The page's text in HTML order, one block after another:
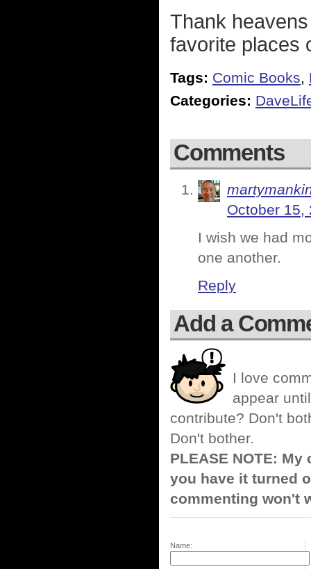
Thank
favorite places
Tags: Comic Books,
Categories:
Comments
October 15,
I wish we had
one another.
Reply
Add a
I love
appear
contribute? Don't
Don't bother.
PLEASE NOTE:
you have it turned
commenting won't
Name: